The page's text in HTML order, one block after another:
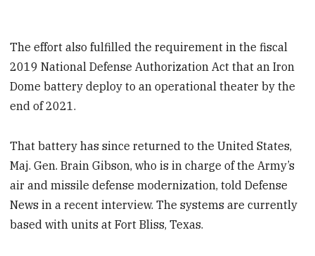
The effort also fulfilled the requirement in the fiscal
2019 National Defense Authorization Act that an Iron
Dome battery deploy to an operational theater by the
end of 2021.
That battery has since returned to the United States,
Maj. Gen. Brain Gibson, who is in charge of the Army’s
air and missile defense modernization, told Defense
News in a recent interview. The systems are currently
based with units at Fort Bliss, Texas.